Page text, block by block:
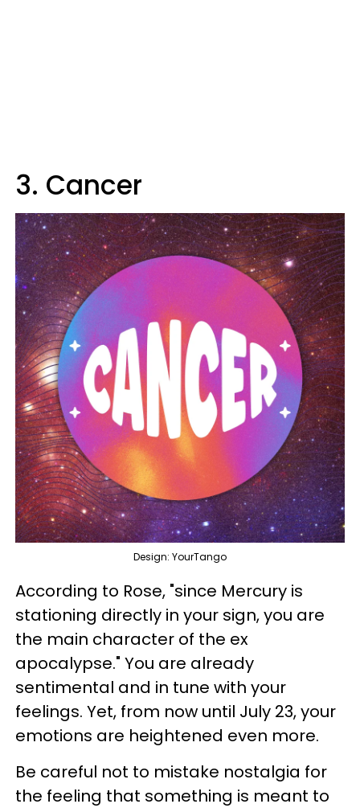
3. Cancer
Design: YourTango
According to Rose, "since Mercury is
stationing directly in your sign, you are
the main character of the ex
apocalypse." You are already
sentimental and in tune with your
feelings. Yet, from now until July 23, your
emotions are heightened even more.
Be careful not to mistake nostalgia for
the feeling that something is meant to